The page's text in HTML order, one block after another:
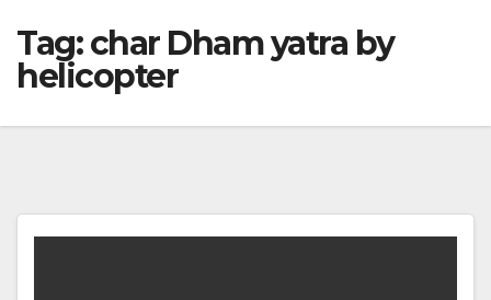
Tag:char Dham yatra by
helicopter